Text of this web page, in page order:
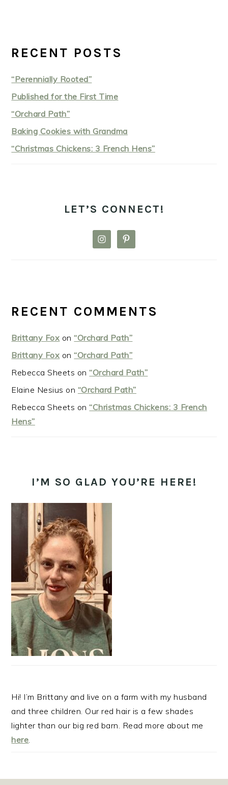
RECENT POSTS
“Perennially Rooted”
Published for the First Time
“Orchard Path”
Baking Cookies with Grandma
“Christmas Chickens: 3 French Hens”
LET’S CONNECT!
RECENT COMMENTS
Brittany Fox on“Orchard Path”
Brittany Fox on“Orchard Path”
Rebecca Sheets on“Orchard Path”
Elaine Nesius on “Orchard Path”
Rebecca Sheets on“Christmas Chickens: 3 French
Hens”
I’M SO GLAD YOU’RE HERE!
Hi! I’m Brittany and live on a farm with my husband
and three children. Our red hair is a few shades
lighter than our big red barn. Read more about me
here.